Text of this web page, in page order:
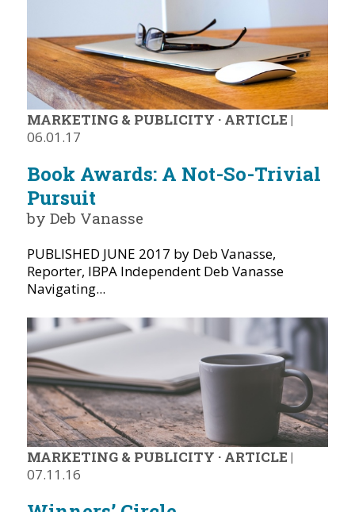
MARKETING & PUBLICITY · ARTICLE |
06.01.17
Book Awards: A Not-So-Trivial
Pursuit
by Deb Vanasse
PUBLISHED JUNE 2017 by Deb Vanasse,
Reporter, IBPA Independent Deb Vanasse
Navigating...
MARKETING & PUBLICITY · ARTICLE |
07.11.16